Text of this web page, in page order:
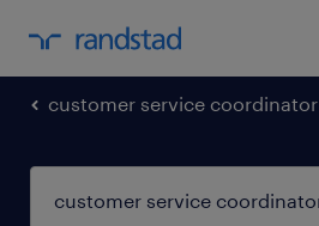
customer service coordinator